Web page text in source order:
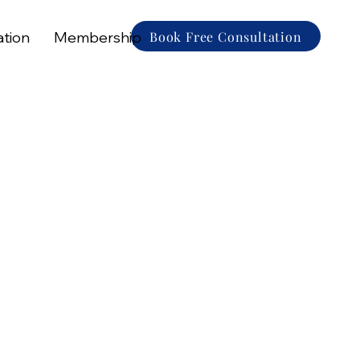
Book Free Consultation
Membership